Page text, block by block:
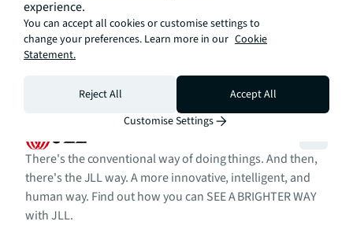
There's the conventional way of doing things. And then,
there's the JLL way. A more innovative, intelligent, and
human way. Find out how you can SEE A BRIGHTER WAY
with JLL.
experience.
You can accept all cookies or customise settings to
change your preferences. Learn more in our Cookie
Statement.
Reject All
Accept All
Customise Settings